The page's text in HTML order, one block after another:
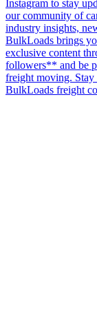
Instagram to stay
our community of
industry insights,
BulkLoads brings
exclusive content
followers** and be
freight moving. Stay
BulkLoads freight